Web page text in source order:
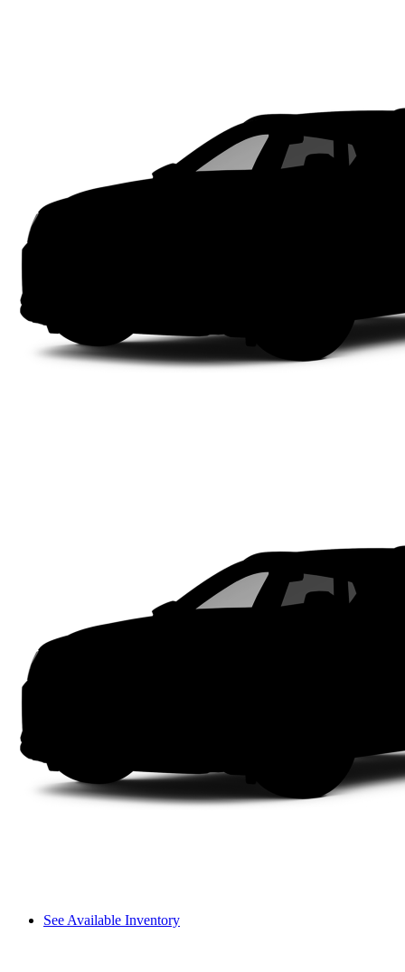
See Available Inventory